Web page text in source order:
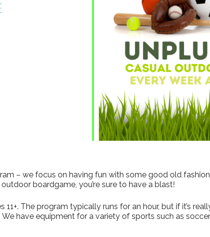
Outlook
– we focus on having fun with some good old
boardgame, you’re sure to have a blast!
The program typically runs for an hour, but if it’s
have equipment for a variety of sports such as